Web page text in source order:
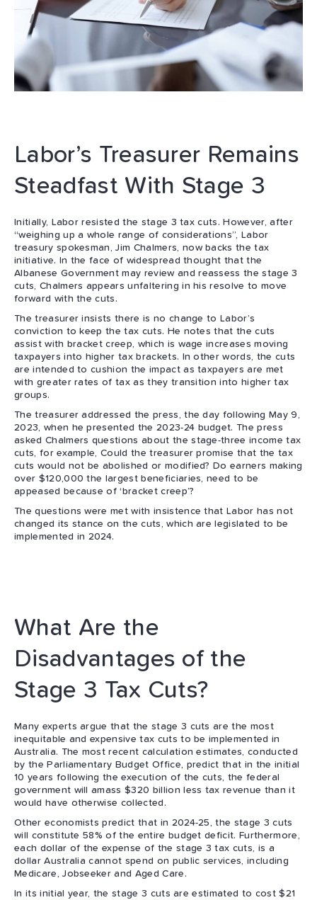
Labor’s Treasurer Remains
Steadfast With Stage 3
Initially, Labor resisted the stage 3 tax cuts. However, after
“weighing up a whole range of considerations”, Labor
treasury spokesman, Jim Chalmers, now backs the tax
initiative. In the face of widespread thought that the
Albanese Government may review and reassess the stage 3
cuts, Chalmers appears unfaltering in his resolve to move
forward with the cuts.
The treasurer insists there is no change to Labor’s
conviction to keep the tax cuts. He notes that the cuts
assist with bracket creep, which is wage increases moving
taxpayers into higher tax brackets. In other words, the cuts
are intended to cushion the impact as taxpayers are met
with greater rates of tax as they transition into higher tax
groups.
The treasurer addressed the press, the day following May 9,
2023, when he presented the 2023-24 budget. The press
asked Chalmers questions about the stage-three income tax
cuts, for example, Could the treasurer promise that the tax
cuts would not be abolished or modified? Do earners making
over $120,000 the largest beneficiaries, need to be
appeased because of ‘bracket creep’?
The questions were met with insistence that Labor has not
changed its stance on the cuts, which are legislated to be
implemented in 2024.
What Are the
Disadvantages of the
Stage 3 Tax Cuts?
Many experts argue that the stage 3 cuts are the most
inequitable and expensive tax cuts to be implemented in
Australia. The most recent calculation estimates, conducted
by the Parliamentary Budget Office, predict that in the initial
10 years following the execution of the cuts, the federal
government will amass $320 billion less tax revenue than it
would have otherwise collected.
Other economists predict that in 2024-25, the stage 3 cuts
will constitute 58% of the entire budget deficit. Furthermore,
each dollar of the expense of the stage 3 tax cuts, is a
dollar Australia cannot spend on public services, including
Medicare, Jobseeker and Aged Care.
In its initial year, the stage 3 cuts are estimated to cost $21